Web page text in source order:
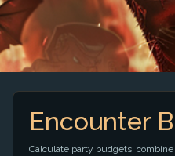
Encounter
Calculate party budgets,